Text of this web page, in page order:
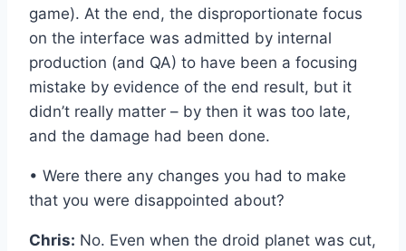
game). At the end, the disproportionate focus
on the interface was admitted by internal
production (and QA) to have been a focusing
mistake by evidence of the end result, but it
didn’t really matter – by then it was too late,
and the damage had been done.
• Were there any changes you had to make
that you were disappointed about?
Chris: No. Even when the droid planet was cut,